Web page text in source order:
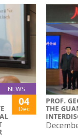
NEWS
04
Dec
PROF.
THE